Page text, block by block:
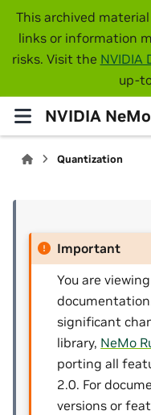
This archived
links or information
risks. Visit the NVIDIA
up-
NVIDIA
Quantization
Important
You are
significant
library, NeMo
porting all
2.0. For
versions or